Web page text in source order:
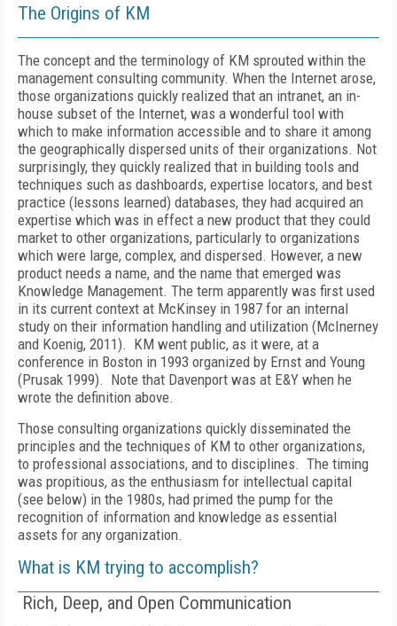
The Origins of KM
The concept and the terminology of KM sprouted within the
management consulting community. When the Internet arose,
those organizations quickly realized that an intranet, an in-
house subset of the Internet, was a wonderful tool with
which to make information accessible and to share it among
the geographically dispersed units of their organizations. Not
surprisingly, they quickly realized that in building tools and
techniques such as dashboards, expertise locators, and best
practice (lessons learned) databases, they had acquired an
expertise which was in effect a new product that they could
market to other organizations, particularly to organizations
which were large, complex, and dispersed. However, a new
product needs a name, and the name that emerged was
Knowledge Management. The term apparently was first used
in its current context at McKinsey in 1987 for an internal
study on their information handling and utilization (McInerney
and Koenig, 2011). KM went public, as it were, at a
conference in Boston in 1993 organized by Ernst and Young
(Prusak 1999). Note that Davenport was at E&Y when he
wrote the definition above.
Those consulting organizations quickly disseminated the
principles and the techniques of KM to other organizations,
to professional associations, and to disciplines. The timing
was propitious, as the enthusiasm for intellectual capital
(see below) in the 1980s, had primed the pump for the
recognition of information and knowledge as essential
assets for any organization.
What is KM trying to accomplish?
Rich, Deep, and Open Communication